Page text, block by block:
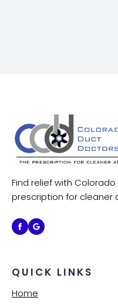
Find relief with
prescription for cleaner
QUICK LINKS
Home